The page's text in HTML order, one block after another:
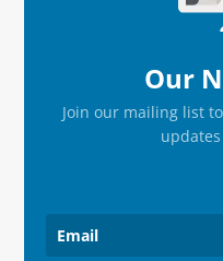
Our
Join our mailing list